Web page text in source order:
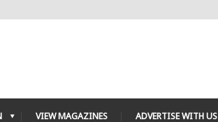
VIEW MAGAZINES ADVERTISE WITH US